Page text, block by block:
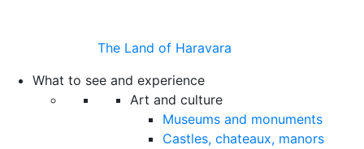
The Land of Haravara
What to see and experience
Art and culture
Museums and monuments
Castles, chateaux, manors